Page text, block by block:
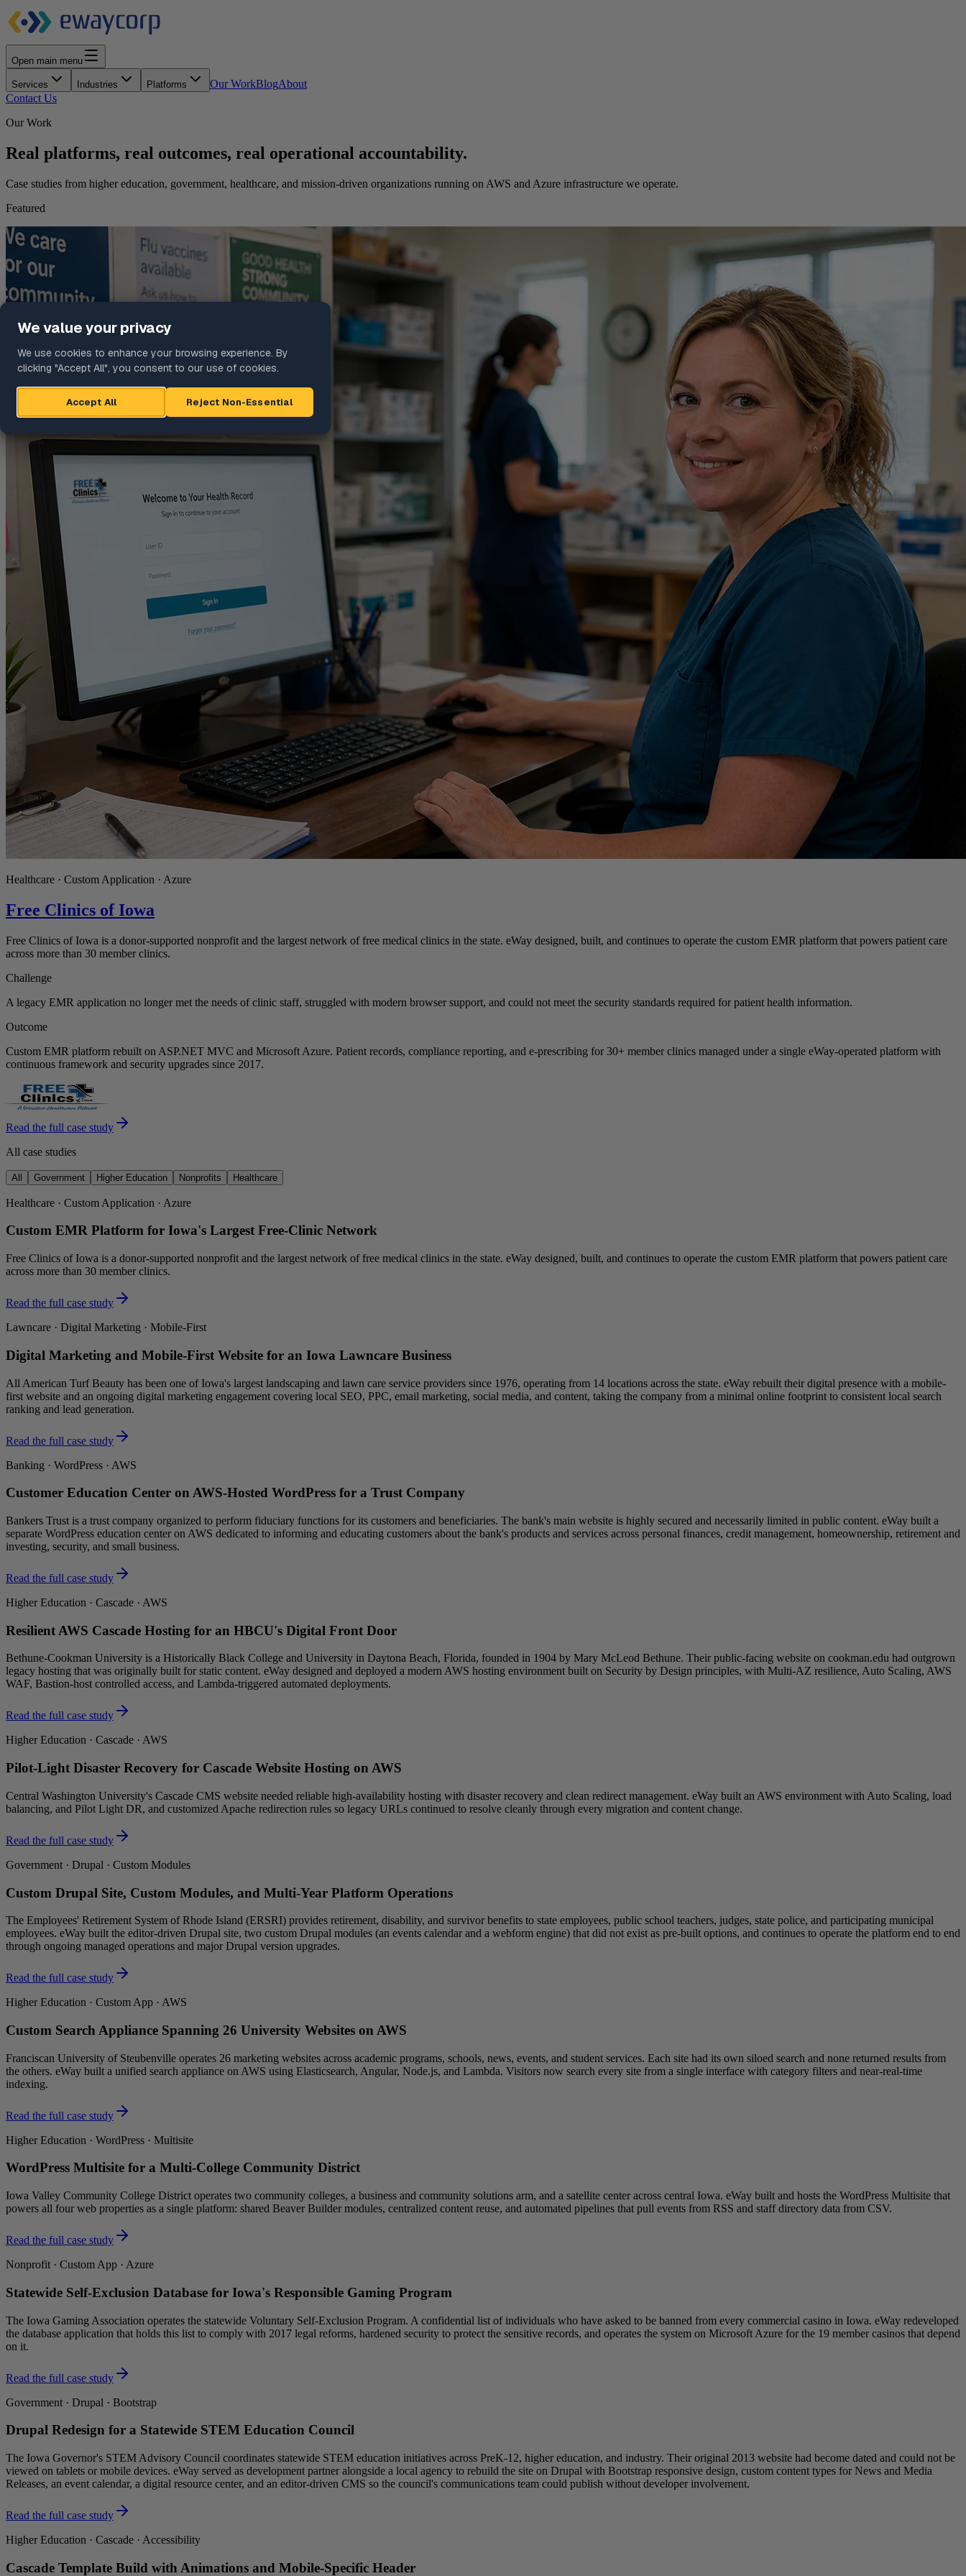
Open main menu
Services Industries Platforms Our WorkBlogAbout
Contact Us
Our Work
Real platforms, real outcomes, real operational accountability.
Case studies from higher education, government, healthcare, and mission-driven organizations running on AWS and Azure infrastructure we operate.
Featured
Healthcare · Custom Application · Azure
Free Clinics of Iowa
Free Clinics of Iowa is a donor-supported nonprofit and the largest network of free medical clinics in the state. eWay designed, built, and continues to operate the custom EMR platform that powers patient care
across more than 30 member clinics.
Challenge
A legacy EMR application no longer met the needs of clinic staff, struggled with modern browser support, and could not meet the security standards required for patient health information.
Outcome
Custom EMR platform rebuilt on ASP.NET MVC and Microsoft Azure. Patient records, compliance reporting, and e-prescribing for 30+ member clinics managed under a single eWay-operated platform with
continuous framework and security upgrades since 2017.
Read the full case study
All case studies
All Government Higher Education Nonprofits Healthcare
Healthcare · Custom Application · Azure
Custom EMR Platform for Iowa's Largest Free-Clinic Network
Free Clinics of Iowa is a donor-supported nonprofit and the largest network of free medical clinics in the state. eWay designed, built, and continues to operate the custom EMR platform that powers patient care
across more than 30 member clinics.
Read the full case study
Lawncare · Digital Marketing · Mobile-First
Digital Marketing and Mobile-First Website for an Iowa Lawncare Business
All American Turf Beauty has been one of Iowa's largest landscaping and lawn care service providers since 1976, operating from 14 locations across the state. eWay rebuilt their digital presence with a mobile-
first website and an ongoing digital marketing engagement covering local SEO, PPC, email marketing, social media, and content, taking the company from a minimal online footprint to consistent local search
ranking and lead generation.
Read the full case study
Banking · WordPress · AWS
Customer Education Center on AWS-Hosted WordPress for a Trust Company
Bankers Trust is a trust company organized to perform fiduciary functions for its customers and beneficiaries. The bank's main website is highly secured and necessarily limited in public content. eWay built a
separate WordPress education center on AWS dedicated to informing and educating customers about the bank's products and services across personal finances, credit management, homeownership, retirement and
investing, security, and small business.
Read the full case study
Higher Education · Cascade · AWS
Resilient AWS Cascade Hosting for an HBCU's Digital Front Door
Bethune-Cookman University is a Historically Black College and University in Daytona Beach, Florida, founded in 1904 by Mary McLeod Bethune. Their public-facing website on cookman.edu had outgrown
legacy hosting that was originally built for static content. eWay designed and deployed a modern AWS hosting environment built on Security by Design principles, with Multi-AZ resilience, Auto Scaling, AWS
WAF, Bastion-host controlled access, and Lambda-triggered automated deployments.
Read the full case study
Higher Education · Cascade · AWS
Pilot-Light Disaster Recovery for Cascade Website Hosting on AWS
Central Washington University's Cascade CMS website needed reliable high-availability hosting with disaster recovery and clean redirect management. eWay built an AWS environment with Auto Scaling, load
balancing, and Pilot Light DR, and customized Apache redirection rules so legacy URLs continued to resolve cleanly through every migration and content change.
Read the full case study
Government · Drupal · Custom Modules
Custom Drupal Site, Custom Modules, and Multi-Year Platform Operations
The Employees' Retirement System of Rhode Island (ERSRI) provides retirement, disability, and survivor benefits to state employees, public school teachers, judges, state police, and participating municipal
employees. eWay built the editor-driven Drupal site, two custom Drupal modules (an events calendar and a webform engine) that did not exist as pre-built options, and continues to operate the platform end to end
through ongoing managed operations and major Drupal version upgrades.
Read the full case study
Higher Education · Custom App · AWS
Custom Search Appliance Spanning 26 University Websites on AWS
Franciscan University of Steubenville operates 26 marketing websites across academic programs, schools, news, events, and student services. Each site had its own siloed search and none returned results from
the others. eWay built a unified search appliance on AWS using Elasticsearch, Angular, Node.js, and Lambda. Visitors now search every site from a single interface with category filters and near-real-time
indexing.
Read the full case study
Higher Education · WordPress · Multisite
WordPress Multisite for a Multi-College Community District
Iowa Valley Community College District operates two community colleges, a business and community solutions arm, and a satellite center across central Iowa. eWay built and hosts the WordPress Multisite that
powers all four web properties as a single platform: shared Beaver Builder modules, centralized content reuse, and automated pipelines that pull events from RSS and staff directory data from CSV.
Read the full case study
Nonprofit · Custom App · Azure
Statewide Self-Exclusion Database for Iowa's Responsible Gaming Program
The Iowa Gaming Association operates the statewide Voluntary Self-Exclusion Program. A confidential list of individuals who have asked to be banned from every commercial casino in Iowa. eWay redeveloped
the database application that holds this list to comply with 2017 legal reforms, hardened security to protect the sensitive records, and operates the system on Microsoft Azure for the 19 member casinos that depend
on it.
Read the full case study
Government · Drupal · Bootstrap
Drupal Redesign for a Statewide STEM Education Council
The Iowa Governor's STEM Advisory Council coordinates statewide STEM education initiatives across PreK-12, higher education, and industry. Their original 2013 website had become dated and could not be
viewed on tablets or mobile devices. eWay served as development partner alongside a local agency to rebuild the site on Drupal with Bootstrap responsive design, custom content types for News and Media
Releases, an event calendar, a digital resource center, and an editor-driven CMS so the council's communications team could publish without developer involvement.
Read the full case study
Higher Education · Cascade · Accessibility
Cascade Template Build with Animations and Mobile-Specific Header